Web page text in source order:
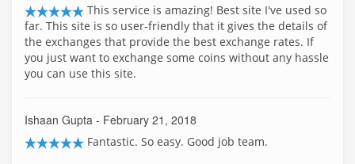
This service is amazing! Best site I've used so
far. This site is so user-friendly that it gives the details of
the exchanges that provide the best exchange rates. If
you just want to exchange some coins without any hassle
you can use this site.
Ishaan Gupta - February 21, 2018
Fantastic. So easy. Good job team.